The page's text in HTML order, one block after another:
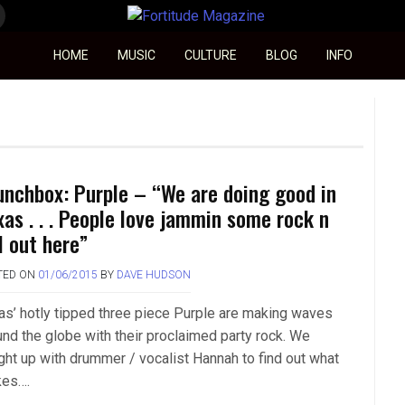
Fortitude Magazine
HOME MUSIC CULTURE BLOG INFO
Purple – “We are doing good in
. . . People love jammin some rock n
out here”
ON 01/06/2015 BY DAVE HUDSON
hotly tipped three piece Purple are making waves
the globe with their proclaimed party rock. We
up with drummer / vocalist Hannah to find out what